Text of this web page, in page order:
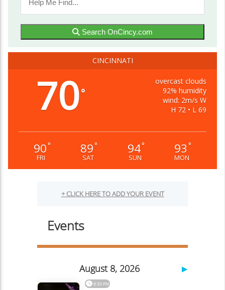
Search OnCincy.com
CINCINNATI
70°
overcast clouds
92% humidity
wind: 2m/s W
H 72 • L 69
90°
FRI
89°
SAT
94°
SUN
93 °
MON